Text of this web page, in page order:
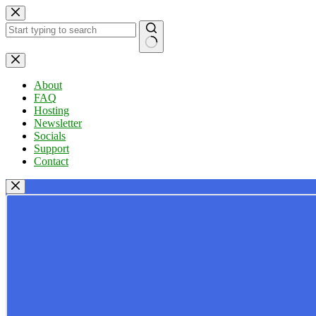
Skip
to
content
No
results
About
FAQ
Hosting
Newsletter
Socials
Support
Contact